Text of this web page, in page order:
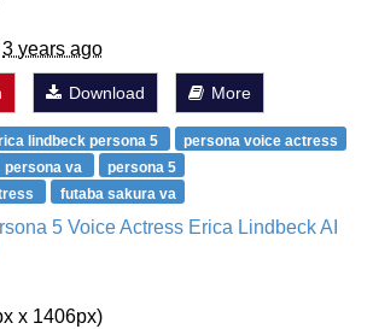
3 years ago
Download More
lindbeck persona 5
persona voice actress
persona va
persona 5
futaba sakura va
5 Voice Actress Erica Lindbeck AI
x 1406px)